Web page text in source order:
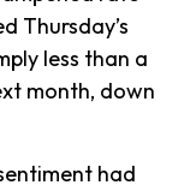
Thursday’s
less than a
month, down
had